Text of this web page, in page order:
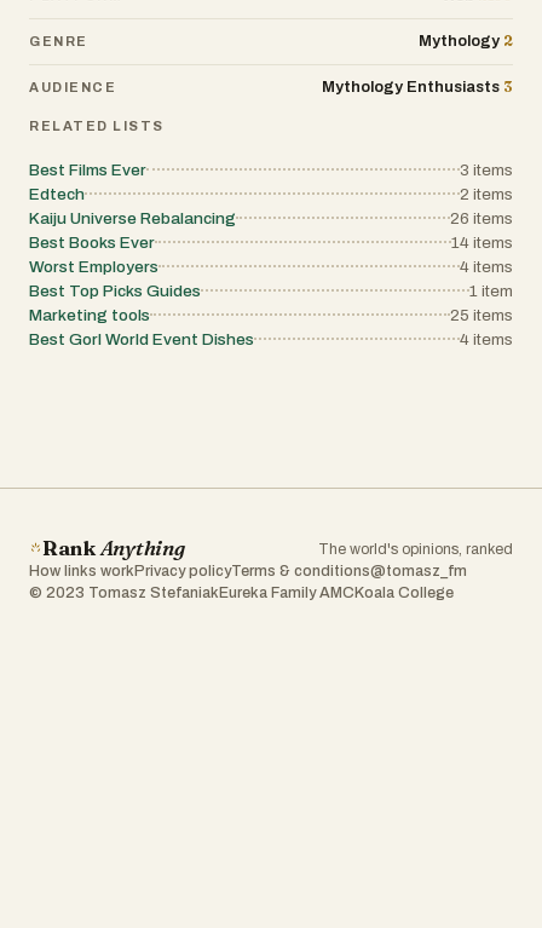
GENRE Mythology 2
AUDIENCE Mythology Enthusiasts 3
RELATED LISTS
Best Films Ever 3 items
Edtech
2 items
Kaiju Universe Rebalancing
26 items
Best Books Ever
14 items
Worst Employers
4 items
Best Top Picks Guides
1 item
Marketing tools
25 items
Best Gorl World Event Dishes
4 items
RankAnything
The world's opinions, ranked
How links work Privacy policyTerms & conditions@tomasz_fm
© 2023 Tomasz Stefaniak Eureka Family AMC Koala College